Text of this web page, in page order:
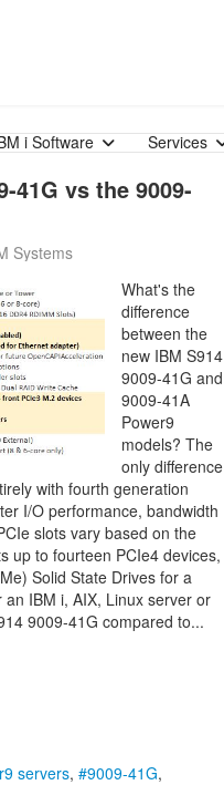
i Software Services
41G vs the 9009-
Systems
What's the
difference
between the
new IBM S914
9009-41G and
9009-41A
Power9
models? The
only difference
with fourth generation
I/O performance, bandwidth
slots vary based on the
up to fourteen PCIe4 devices,
Solid State Drives for a
IBM i, AIX, Linux server or
9009-41G compared to...
servers
9009-41G